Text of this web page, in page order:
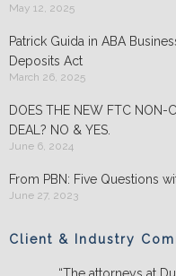
May 12, 2025
Patrick Guida in ABA
Deposits Act
March 26, 2025
DOES THE NEW FTC NON-
DEAL? NO & YES.
June 6, 2024
From PBN: Five Questions
June 27, 2023
Client & Industry
“The attorneys at